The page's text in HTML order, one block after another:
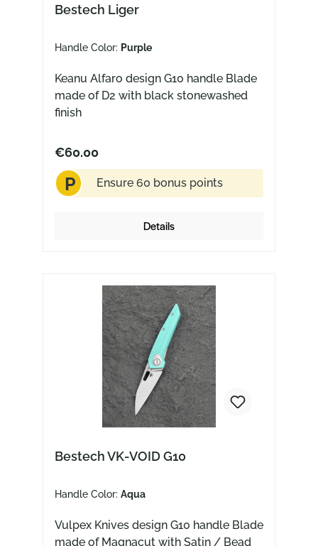
Bestech Liger
Handle Color: Purple
Keanu Alfaro design G10 handle Blade
made of D2 with black stonewashed
finish
€60.00
P Ensure 60 bonus points
Details
Bestech VK-VOID G10
Handle Color: Aqua
Vulpex Knives design G10 handle Blade
made of Magnacut with Satin / Bead